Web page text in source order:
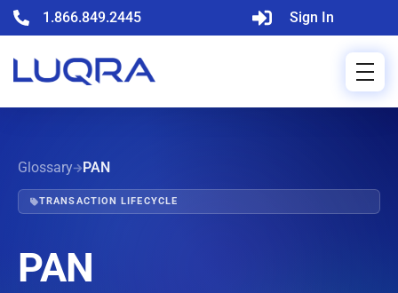
Sign In
1.866.849.2445
TRANSACTION LIFECYCLE
Glossary PAN
PAN